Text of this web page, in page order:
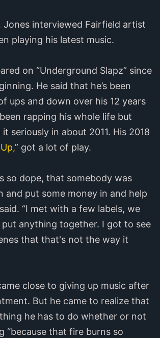
Jones interviewed Fairfield artist
playing his latest music.
on “Underground Slapz” since
He said that he’s been
ups and down over his 12 years
been rapping his whole life but
seriously in about 2011. His 2018
” got a lot of play.
so dope, that somebody was
and put some money in and help
“I met with a few labels, we
anything together. I got to see
that that's not the way it
close to giving up music after
But he came to realize that
he has to do whether or not
“because that fire burns so